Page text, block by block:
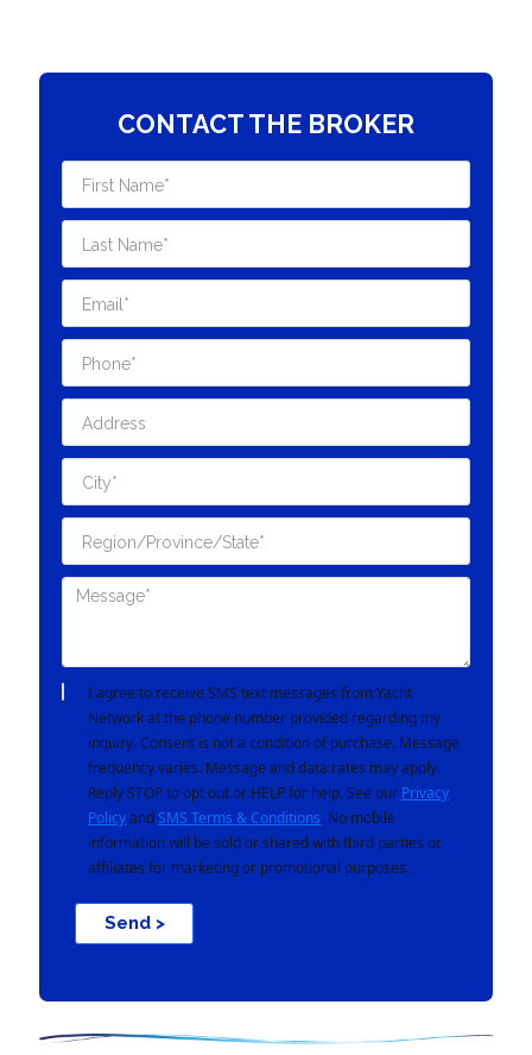
CONTACT THE BROKER
I agree to receive SMS text messages from Yacht
Network at the phone number provided regarding my
inquiry. Consent is not a condition of purchase. Message
frequency varies. Message and data rates may apply.
Reply STOP to opt out or HELP for help. See our Privacy
Policyand SMS Terms & Conditions. No mobile
information will be sold or shared with third parties or
affiliates for marketing or promotional purposes.
Send >